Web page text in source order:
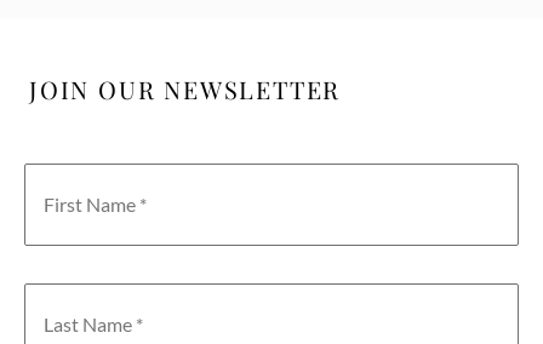
JOIN OUR NEWSLETTER